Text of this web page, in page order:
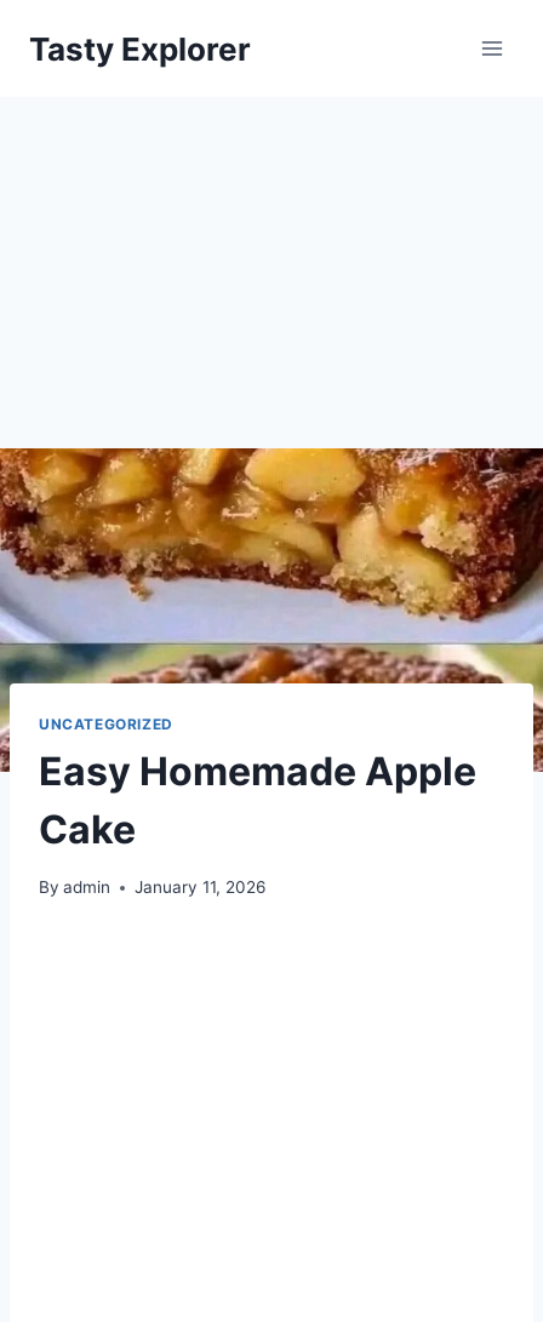
Tasty Explorer
UNCATEGORIZED
Easy Homemade Apple
Cake
By admin January 11, 2026